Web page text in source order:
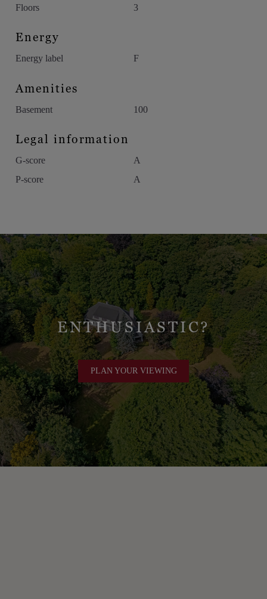
Floors
3
Energy
Energy label F
Amenities
Basement 100
Legal information
G-score
A
P-score
A
ENTHUSIASTIC?
PLAN YOUR VIEWING